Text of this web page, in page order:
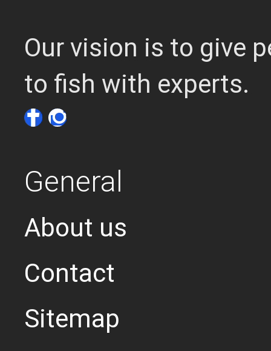
Our vision is to give
to fish with experts.
General
About us
Contact
Sitemap